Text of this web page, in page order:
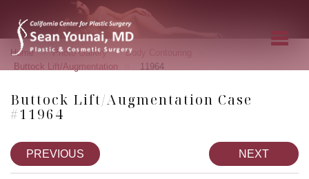
Home » Photo Gallery » Body Contouring
Buttock Lift/Augmentation 11964
Buttock Lift/Augmentation Case
#11964
PREVIOUS NEXT